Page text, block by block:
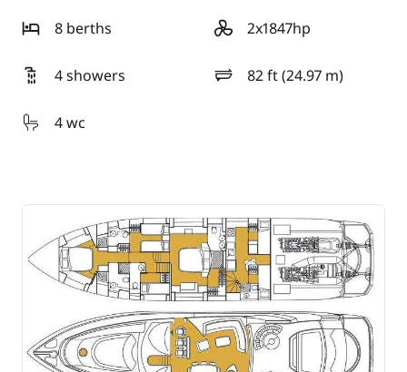
8 berths
2x1847hp
motor
4 showers
82 ft (24.97 m)
length
4 wc